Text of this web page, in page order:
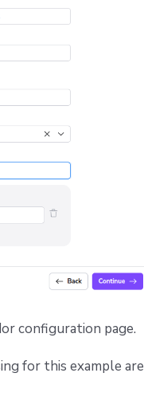
configuration page.
for this example are